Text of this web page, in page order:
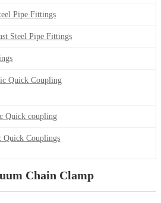
Pipe Fittings
Steel Pipe Fittings
Quick Coupling
Quick coupling
Quick Couplings
Chain Clamp